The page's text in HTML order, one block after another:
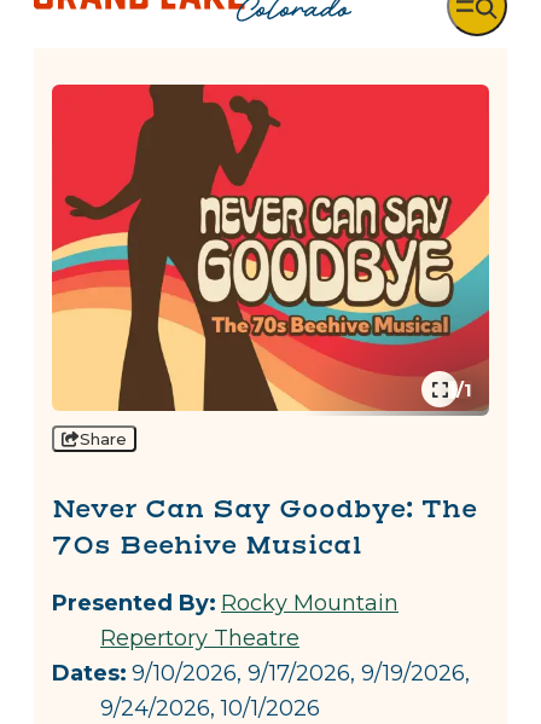
1/1
Share
Never Can Say Goodbye: The
70s Beehive Musical
Presented By: Rocky Mountain
Repertory Theatre
Dates: 9/10/2026, 9/17/2026, 9/19/2026,
9/24/2026, 10/1/2026